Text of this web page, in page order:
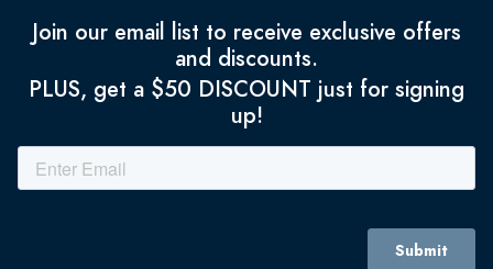
Join our email list to receive exclusive offers
and discounts.
PLUS, get a $50 DISCOUNT just for signing
up!